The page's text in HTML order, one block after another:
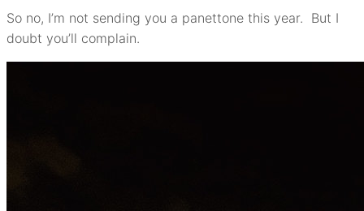
So no, I’m not sending you a panettone this year. But I
doubt you’ll complain.